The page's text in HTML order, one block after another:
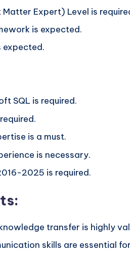
Expert) Level is
is expected.
expected.
SQL is required.
is a must.
is necessary.
2025 is required.
transfer is highly
skills are essential